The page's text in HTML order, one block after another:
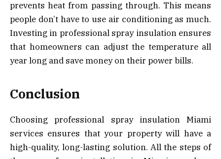
prevents heat from passing through. This means
people don’t have to use air conditioning as much.
Investing in professional spray insulation ensures
that homeowners can adjust the temperature all
year long and save money on their power bills.
Conclusion
Choosing professional spray insulation Miami
services ensures that your property will have a
high-quality, long-lasting solution. All the steps of